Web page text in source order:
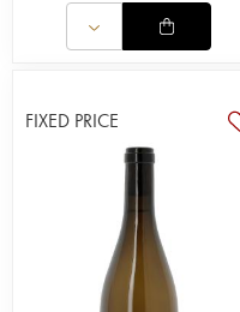
FIXED PRICE